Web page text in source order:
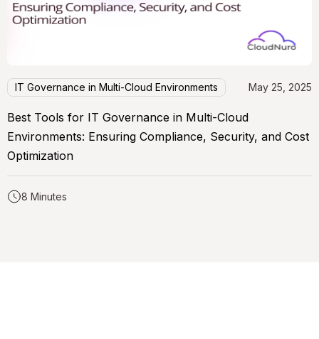
IT Governance in Multi-Cloud Environments May 25, 2025
Best Tools for IT Governance in Multi-Cloud
Environments: Ensuring Compliance, Security, and Cost
Optimization
8 Minutes